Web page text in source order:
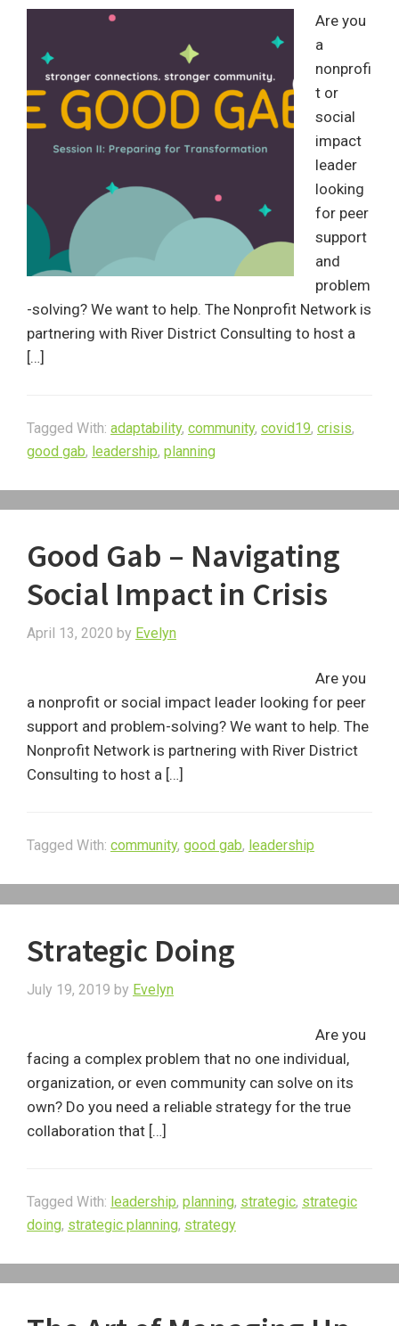
Are you
a
nonprofi
t or
social
impact
leader
looking
for peer
support
and
problem
-solving? We want to help. The Nonprofit Network is
partnering with River District Consulting to host a
[…]
Tagged With: adaptability, community, covid19, crisis,
good gab, leadership, planning
Good Gab – Navigating
Social Impact in Crisis
April 13, 2020 by Evelyn
Are you
a nonprofit or social impact leader looking for peer
support and problem-solving? We want to help. The
Nonprofit Network is partnering with River District
Consulting to host a […]
Tagged With: community, good gab, leadership
Strategic Doing
July 19, 2019 by Evelyn
Are you
facing a complex problem that no one individual,
organization, or even community can solve on its
own? Do you need a reliable strategy for the true
collaboration that […]
Tagged With: leadership, planning, strategic, strategic
doing, strategic planning, strategy